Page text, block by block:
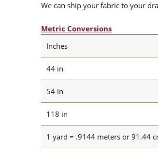
We can ship your fabric to your
Metric Conversions
Inches
44 in
54 in
118 in
1 yard = .9144 meters or 91.44